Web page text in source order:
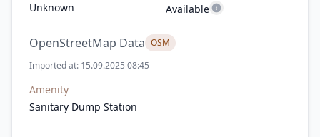
Unknown
Available
OpenStreetMap Data OSM
Imported at: 15.09.2025 08:45
Amenity
Sanitary Dump Station